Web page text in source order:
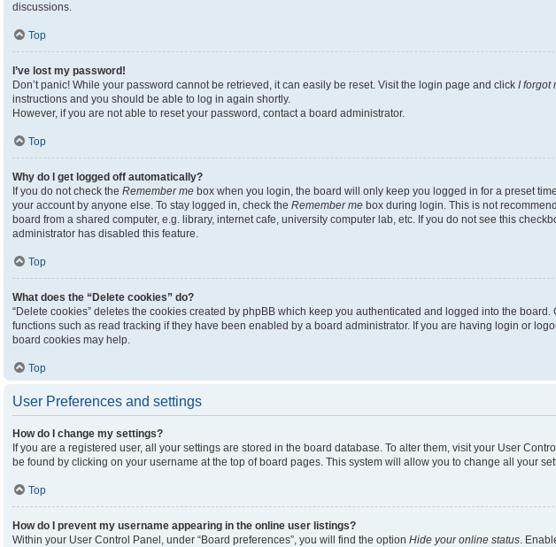
discussions.
Top
I’ve lost my password!
Don’t panic! While your password cannot be retrieved, it can easily be reset. Visit the login page and click I forgot
instructions and you should be able to log in again shortly.
However, if you are not able to reset your password, contact a board administrator.
Top
Why do I get logged off automatically?
If you do not check the Remember me box when you login, the board will only keep you logged in for a preset
your account by anyone else. To stay logged in, check the Remember me box during login. This is not
board from a shared computer, e.g. library, internet cafe, university computer lab, etc. If you do not see this
administrator has disabled this feature.
Top
What does the “Delete cookies” do?
“Delete cookies” deletes the cookies created by phpBB which keep you authenticated and logged into the board.
functions such as read tracking if they have been enabled by a board administrator. If you are having login or
board cookies may help.
Top
User Preferences and settings
How do I change my settings?
If you are a registered user, all your settings are stored in the board database. To alter them, visit your User
be found by clicking on your username at the top of board pages. This system will allow you to change all your
Top
How do I prevent my username appearing in the online user listings?
Within your User Control Panel, under “Board preferences”, you will find the option Hide your online status.